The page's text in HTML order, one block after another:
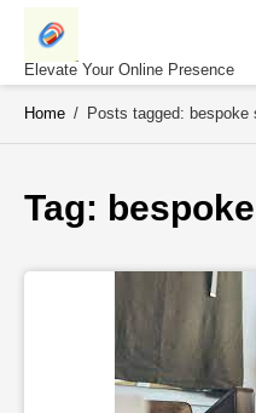
Skip
contentElevate Your Online Presence
Home / Posts tagged: bespoke
Tag: